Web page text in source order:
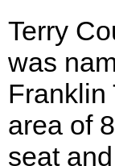
Terry
was
Franklin
area of
seat